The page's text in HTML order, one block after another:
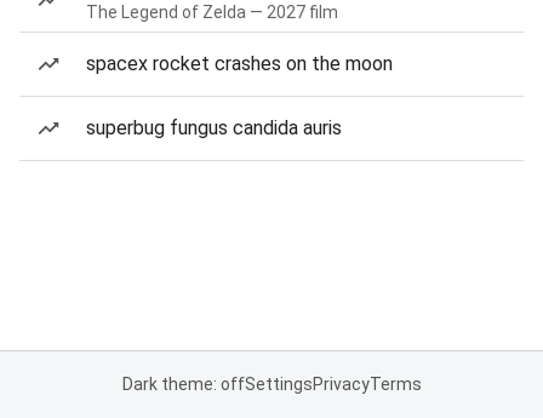
The Legend of Zelda — 2027 film
spacex rocket crashes on the moon
superbug fungus candida auris
Dark theme: offSettingsPrivacyTerms